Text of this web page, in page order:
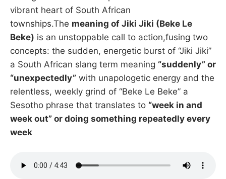
vibrant heart of South African
townships.The meaning of Jiki Jiki (Beke Le
Beke) is an unstoppable call to action,fusing two
concepts: the sudden, energetic burst of “Jiki Jiki”
a South African slang term meaning “suddenly” or
“unexpectedly” with unapologetic energy and the
relentless, weekly grind of “Beke Le Beke” a
Sesotho phrase that translates to “week in and
week out” or doing something repeatedly every
week